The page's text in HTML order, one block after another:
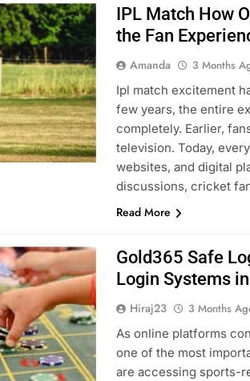
IPL Match How
the Fan
Amanda 3 Months
Ipl match excitement
few years, the entire
completely. Earlier,
television. Today,
websites, and digital
discussions, cricket
Read More
Gold365 Safe
Login Systems
Hiraj23 3 Months
As online platforms
one of the most
are accessing sports-